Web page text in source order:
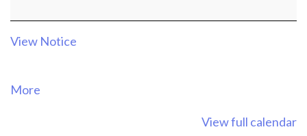
CRM
AGENCY
View Notice
More
View full calendar